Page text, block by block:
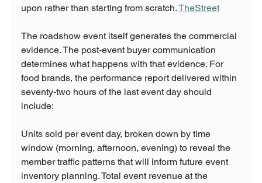
upon rather than starting from scratch. TheStreet
The roadshow event itself generates the commercial
evidence. The post-event buyer communication
determines what happens with that evidence. For
food brands, the performance report delivered within
seventy-two hours of the last event day should
include:
Units sold per event day, broken down by time
window (morning, afternoon, evening) to reveal the
member traffic patterns that will inform future event
inventory planning. Total event revenue at the